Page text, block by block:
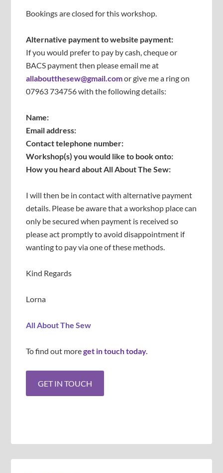
Bookings are closed for this workshop.
Alternative payment to website payment:
If you would prefer to pay by cash, cheque or
BACS payment then please email me at
allaboutthesew@gmail.comor give me a ring on
07963 734756 with the following details:
Name:
Email address:
Contact telephone number:
Workshop(s) you would like to book onto:
How you heard about All About The Sew:
I will then be in contact with alternative payment
details. Please be aware that a workshop place can
only be secured when payment is received so
please act promptly to avoid disappointment if
wanting to pay via one of these methods.
Kind Regards
Lorna
All About The Sew
To find out moreget in touch today.